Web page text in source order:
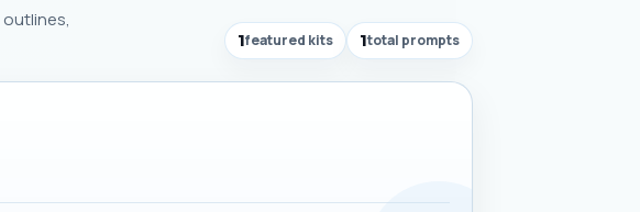
1featured kits 1total prompts